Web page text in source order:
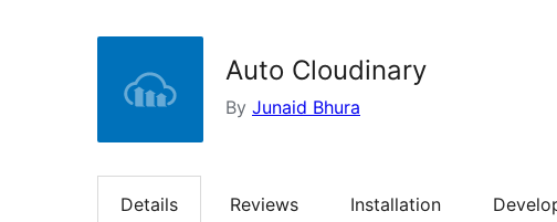
Auto Cloudinary
By Junaid Bhura
Details Reviews Installation